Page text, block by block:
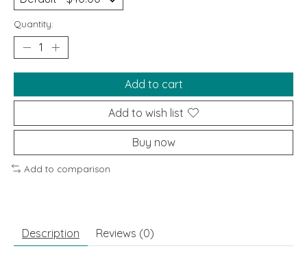
Quantity:
Add to cart
Add to wish list
Buy now
Add to comparison
Description Reviews (0)